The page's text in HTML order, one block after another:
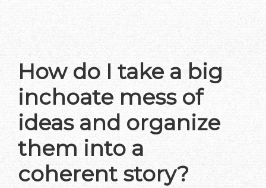
How do I take a big
inchoate mess of
ideas and organize
them into a
coherent story?